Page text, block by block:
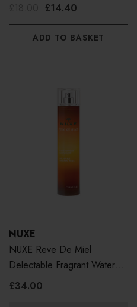
£14.40
ADD TO BASKET
NUXE
NUXE Reve De Miel
Delectable Fragrant Water
100ml
£34.00